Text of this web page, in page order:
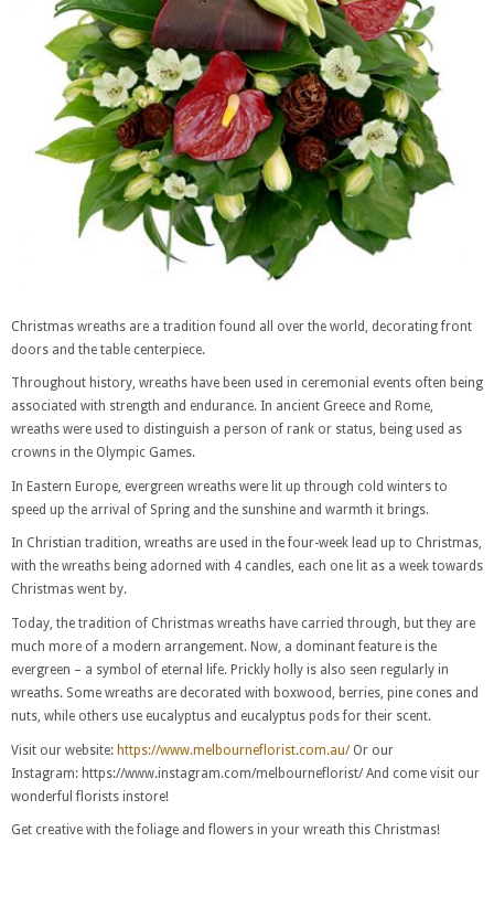
Christmas wreaths are a tradition found all over the world, decorating front
doors and the table centerpiece.
Throughout history, wreaths have been used in ceremonial events often being
associated with strength and endurance. In ancient Greece and Rome,
wreaths were used to distinguish a person of rank or status, being used as
crowns in the Olympic Games.
In Eastern Europe, evergreen wreaths were lit up through cold winters to
speed up the arrival of Spring and the sunshine and warmth it brings.
In Christian tradition, wreaths are used in the four-week lead up to Christmas,
with the wreaths being adorned with 4 candles, each one lit as a week towards
Christmas went by.
Today, the tradition of Christmas wreaths have carried through, but they are
much more of a modern arrangement. Now, a dominant feature is the
evergreen – a symbol of eternal life. Prickly holly is also seen regularly in
wreaths. Some wreaths are decorated with boxwood, berries, pine cones and
nuts, while others use eucalyptus and eucalyptus pods for their scent.
Visit our website: https://www.melbourneflorist.com.au/ Or our
Instagram: https://www.instagram.com/melbourneflorist/ And come visit our
wonderful florists instore!
Get creative with the foliage and flowers in your wreath this Christmas!